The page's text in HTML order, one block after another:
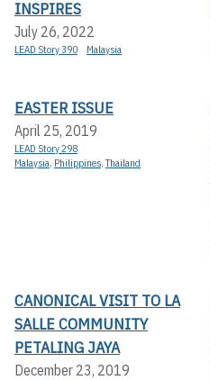
INSPIRES
July 26, 2022
LEAD Story 390 Malaysia
EASTER ISSUE
April 25, 2019
LEAD Story 298
Malaysia, Philippines,Thailand
CANONICAL VISIT TO LA
SALLE COMMUNITY
PETALING JAYA
December 23, 2019